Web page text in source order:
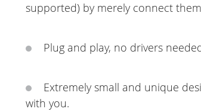
supported) by merely connect
Plug and play, no drivers
Extremely small and unique
with you.